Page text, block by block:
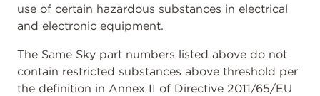
use of certain hazardous substances in electrical
and electronic equipment.
The Same Sky part numbers listed above do not
contain restricted substances above threshold per
the definition in Annex II of Directive 2011/65/EU